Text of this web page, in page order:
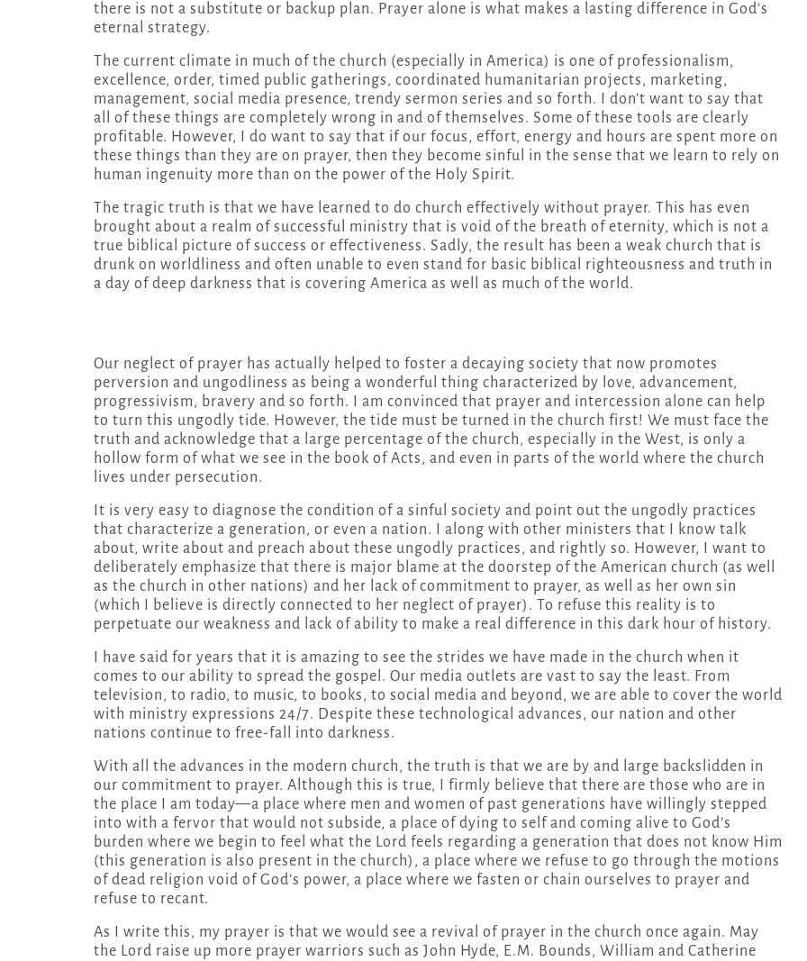
there is not a substitute or backup plan. Prayer alone is what makes a lasting difference in God’s
eternal strategy.
The current climate in much of the church (especially in America) is one of professionalism,
excellence, order, timed public gatherings, coordinated humanitarian projects, marketing,
management, social media presence, trendy sermon series and so forth. I don’t want to say that
all of these things are completely wrong in and of themselves. Some of these tools are clearly
profitable. However, I do want to say that if our focus, effort, energy and hours are spent more on
these things than they are on prayer, then they become sinful in the sense that we learn to rely on
human ingenuity more than on the power of the Holy Spirit.
The tragic truth is that we have learned to do church effectively without prayer. This has even
brought about a realm of successful ministry that is void of the breath of eternity, which is not a
true biblical picture of success or effectiveness. Sadly, the result has been a weak church that is
drunk on worldliness and often unable to even stand for basic biblical righteousness and truth in
a day of deep darkness that is covering America as well as much of the world.
Our neglect of prayer has actually helped to foster a decaying society that now promotes
perversion and ungodliness as being a wonderful thing characterized by love, advancement,
progressivism, bravery and so forth. I am convinced that prayer and intercession alone can help
to turn this ungodly tide. However, the tide must be turned in the church first! We must face the
truth and acknowledge that a large percentage of the church, especially in the West, is only a
hollow form of what we see in the book of Acts, and even in parts of the world where the church
lives under persecution.
It is very easy to diagnose the condition of a sinful society and point out the ungodly practices
that characterize a generation, or even a nation. I along with other ministers that I know talk
about, write about and preach about these ungodly practices, and rightly so. However, I want to
deliberately emphasize that there is major blame at the doorstep of the American church (as well
as the church in other nations) and her lack of commitment to prayer, as well as her own sin
(which I believe is directly connected to her neglect of prayer). To refuse this reality is to
perpetuate our weakness and lack of ability to make a real difference in this dark hour of history.
I have said for years that it is amazing to see the strides we have made in the church when it
comes to our ability to spread the gospel. Our media outlets are vast to say the least. From
television, to radio, to music, to books, to social media and beyond, we are able to cover the world
with ministry expressions 24/7. Despite these technological advances, our nation and other
nations continue to free-fall into darkness.
With all the advances in the modern church, the truth is that we are by and large backslidden in
our commitment to prayer. Although this is true, I firmly believe that there are those who are in
the place I am today—a place where men and women of past generations have willingly stepped
into with a fervor that would not subside, a place of dying to self and coming alive to God’s
burden where we begin to feel what the Lord feels regarding a generation that does not know Him
(this generation is also present in the church), a place where we refuse to go through the motions
of dead religion void of God’s power, a place where we fasten or chain ourselves to prayer and
refuse to recant.
As I write this, my prayer is that we would see a revival of prayer in the church once again. May
the Lord raise up more prayer warriors such as John Hyde, E.M. Bounds, William and Catherine